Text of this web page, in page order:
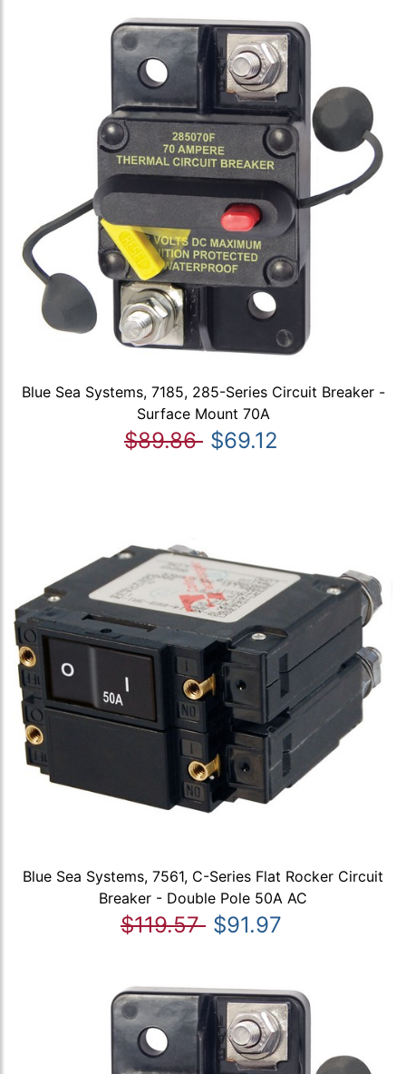
Blue Sea Systems, 7185, 285-Series Circuit Breaker -
Surface Mount 70A
$89.86 $69.12
Blue Sea Systems, 7561, C-Series Flat Rocker Circuit
Breaker - Double Pole 50A AC
$119.57 $91.97